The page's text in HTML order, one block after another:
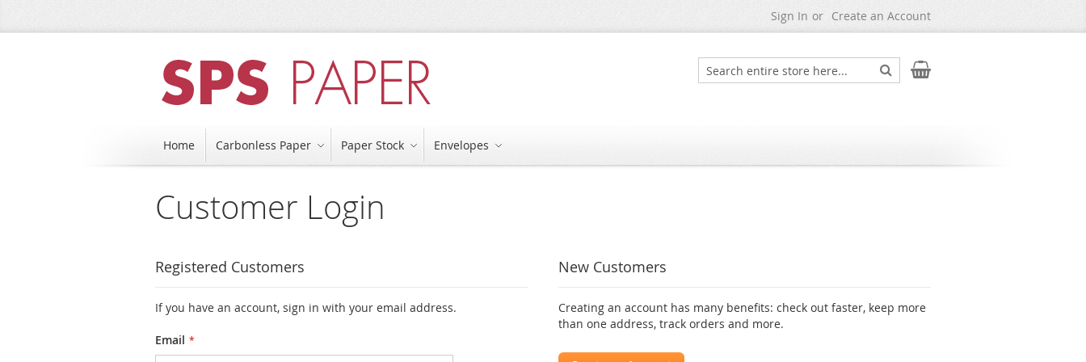
to
Sign In Create an Account
Search
SearchMy Cart
Home Carbonless Paper Paper Stock Envelopes
Customer Login
Registered Customers
If you have an account, sign in with your email address.
Email
New Customers
Creating an account has many benefits: check out faster, keep more
than one address, track orders and more.